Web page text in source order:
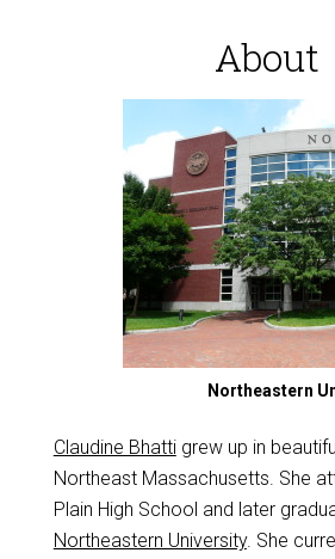
About
Northeastern
Claudine Bhattigrew up in
Northeast Massachusetts. She
Plain High School and later
Northeastern University. She